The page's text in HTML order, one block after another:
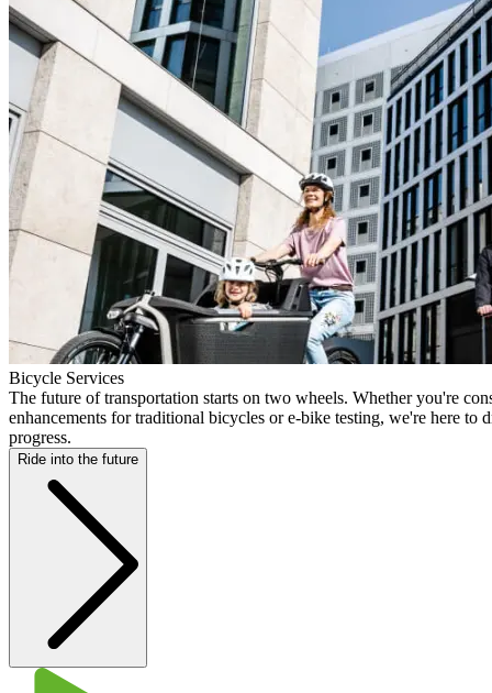
Bicycle Services
The future of transportation starts on two wheels. Whether you're
enhancements for traditional bicycles or e-bike testing, we're here to
progress.
Ride into the future